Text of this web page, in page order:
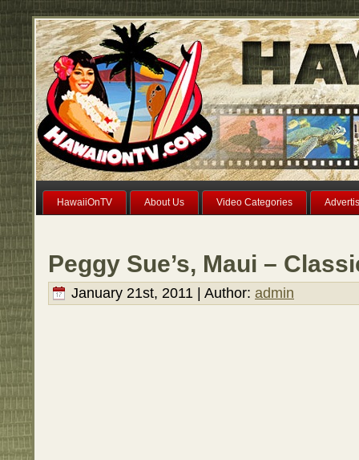
HawaiiOnTV About Us Video Categories
Peggy Sue’s, Maui –
January 21st, 2011 | Author: admin